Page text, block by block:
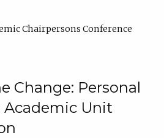
Chairpersons Conference
Change: Personal
Academic Unit